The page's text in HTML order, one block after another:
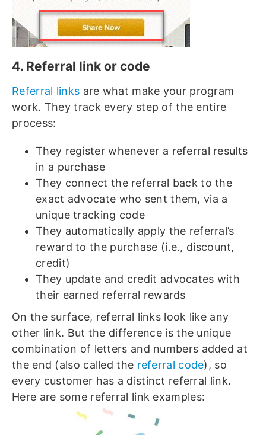
4. Referral link or code
Referral links are what make your program
work. They track every step of the entire
process:
They register whenever a referral results
in a purchase
They connect the referral back to the
exact advocate who sent them, via a
unique tracking code
They automatically apply the referral’s
reward to the purchase (i.e., discount,
credit)
They update and credit advocates with
their earned referral rewards
On the surface, referral links look like any
other link. But the difference is the unique
combination of letters and numbers added at
the end (also called the referral code), so
every customer has a distinct referral link.
Here are some referral link examples: